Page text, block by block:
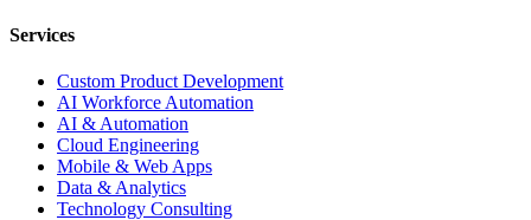
Services
Custom Product Development
AI Workforce Automation
AI & Automation
Cloud Engineering
Mobile & Web Apps
Data & Analytics
Technology Consulting